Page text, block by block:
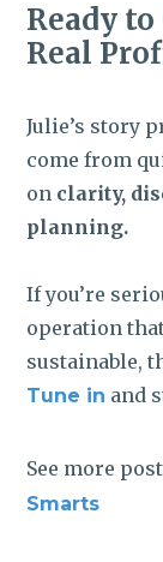
Ready
Real
Julie’s story
come from
on clarity,
planning.
If you’re
operation
sustainable,
Tune in and
See more
Smarts